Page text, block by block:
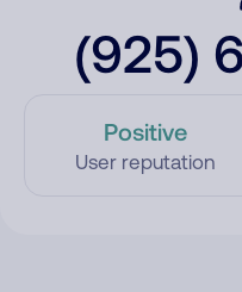
(925)
Positive
User reputation